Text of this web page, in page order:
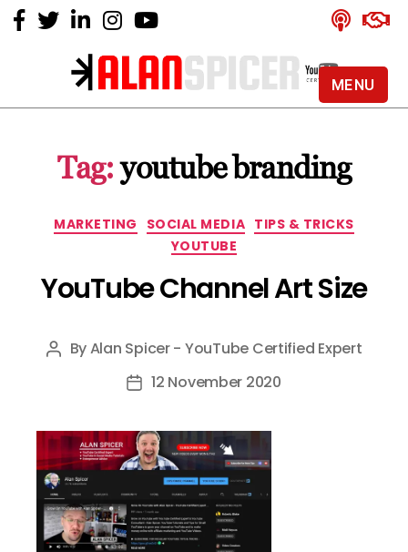
Alan
YouTube
Certified
Tag: youtube branding
Categories
MARKETING SOCIAL MEDIA TIPS & TRICKS
YOUTUBE
YouTube Channel Art Size
Post
ByAlan Spicer - YouTube Certified Expert
Post12 November 2020
MENU